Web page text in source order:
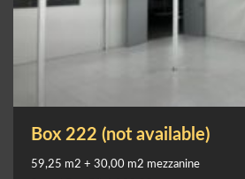
Box 222 (not available)
59,25 m2 + 30,00 m2 mezzanine